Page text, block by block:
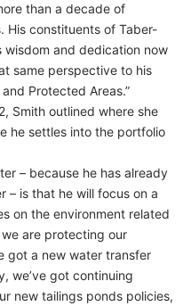
than a decade of
His constituents of Taber-
wisdom and dedication now
same perspective to his
Protected Areas.”
Smith outlined where she
he settles into the portfolio
– because he has already
– is that he will focus on a
on the environment related
are protecting our
got a new water transfer
we’ve got continuing
new tailings ponds policies,